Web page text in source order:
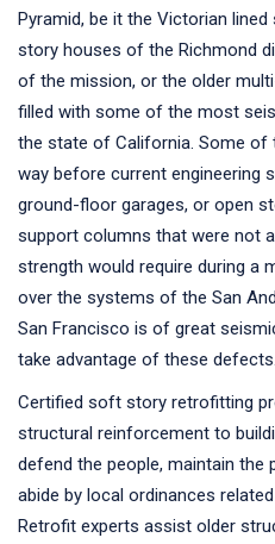
Pyramid, be it the Victorian
story houses of the Richmond
of the mission, or the older
filled with some of the most
the state of California. Some of
way before current engineering
ground-floor garages, or open
support columns that were not
strength would require during a
over the systems of the San
San Francisco is of great
take advantage of these defects.
Certified soft story retrofitting
structural reinforcement to
defend the people, maintain the
abide by local ordinances
Retrofit experts assist older